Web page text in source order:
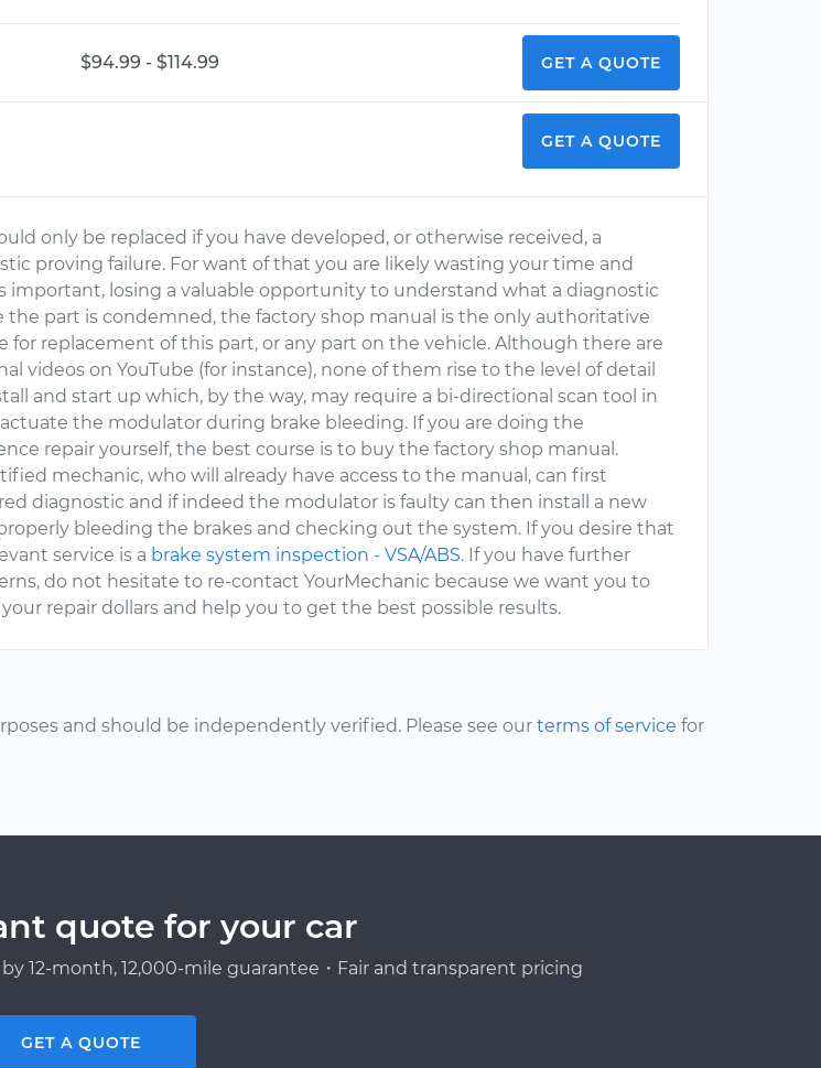
$94.99 - $114.99 GET A QUOTE
GET A QUOTE
only be replaced if you have developed, or otherwise received, a
proving failure. For want of that you are likely wasting your time and
important, losing a valuable opportunity to understand what a diagnostic
the part is condemned, the factory shop manual is the only authoritative
for replacement of this part, or any part on the vehicle. Although there are
videos on YouTube (for instance), none of them rise to the level of detail
and start up which, by the way, may require a bi-directional scan tool in
the modulator during brake bleeding. If you are doing the
repair yourself, the best course is to buy the factory shop manual.
mechanic, who will already have access to the manual, can first
diagnostic and if indeed the modulator is faulty can then install a new
bleeding the brakes and checking out the system. If you desire that
service is a brake system inspection - VSA/ABS. If you have further
do not hesitate to re-contact YourMechanic because we want you to
repair dollars and help you to get the best possible results.
and should be independently verified. Please see our terms of service for
quote for your car
12-month, 12,000-mile guarantee・Fair and transparent pricing
GET A QUOTE